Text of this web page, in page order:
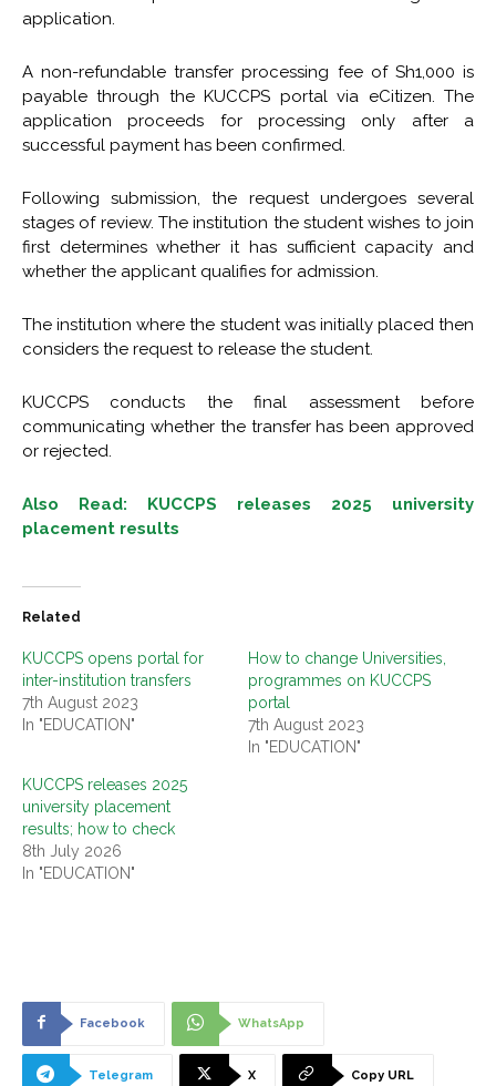
application.
A non-refundable transfer processing fee of Sh1,000 is
payable through the KUCCPS portal via eCitizen. The
application proceeds for processing only after a
successful payment has been confirmed.
Following submission, the request undergoes several
stages of review. The institution the student wishes to join
first determines whether it has sufficient capacity and
whether the applicant qualifies for admission.
The institution where the student was initially placed then
considers the request to release the student.
KUCCPS conducts the final assessment before
communicating whether the transfer has been approved
or rejected.
Also Read: KUCCPS releases 2025 university
placement results
Related
KUCCPS opens portal for
inter-institution transfers
7th August 2023
In "EDUCATION"
How to change Universities,
programmes on KUCCPS
portal
7th August 2023
In "EDUCATION"
KUCCPS releases 2025
university placement
results; how to check
8th July 2026
In "EDUCATION"
Facebook WhatsApp
Telegram X Copy URL